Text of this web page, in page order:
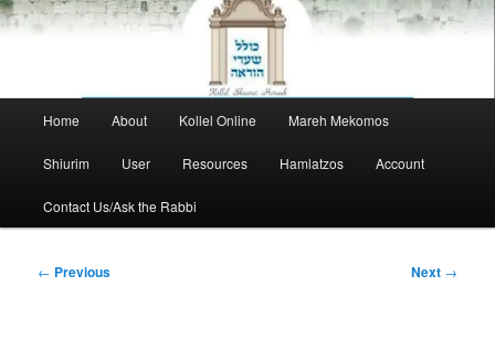
Home About Kollel Online Mareh Mekomos
Shiurim User Resources Hamlatzos Account
Contact Us/Ask the Rabbi
Post
← Previous Next →